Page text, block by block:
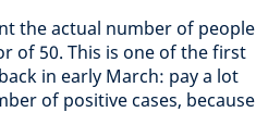
the actual number of people
of 50. This is one of the first
in early March: pay a lot
of positive cases, because